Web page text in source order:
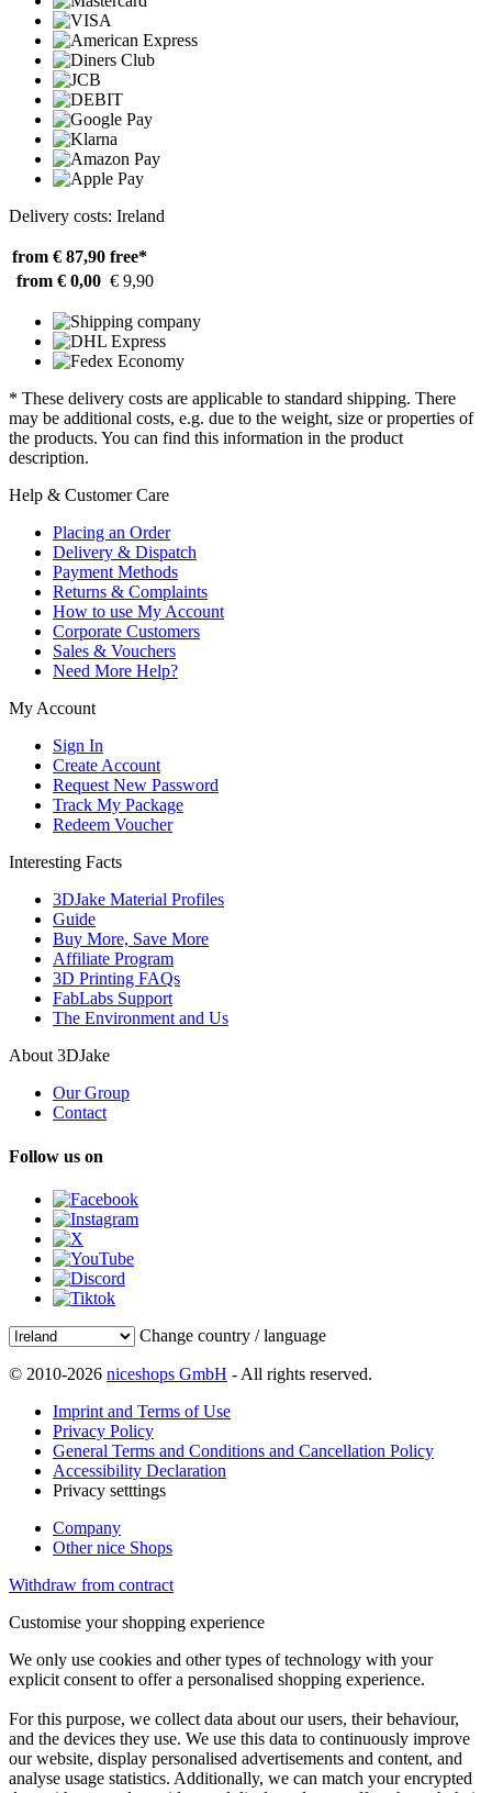
Delivery costs: Ireland
from € 87,90 free*
from € 0,00 € 9,90
* These delivery costs are applicable to standard shipping. There
may be additional costs, e.g. due to the weight, size or properties of
the products. You can find this information in the product
description.
Help & Customer Care
Placing an Order
Delivery & Dispatch
Payment Methods
Returns & Complaints
How to use My Account
Corporate Customers
Sales & Vouchers
Need More Help?
My Account
Sign In
Create Account
Request New Password
Track My Package
Redeem Voucher
Interesting Facts
3DJake Material Profiles
Guide
Buy More, Save More
Affiliate Program
3D Printing FAQs
FabLabs Support
The Environment and Us
About 3DJake
Our Group
Contact
Follow us on
Change country / language
© 2010-2026 niceshops GmbH - All rights reserved.
Imprint and Terms of Use
Privacy Policy
General Terms and Conditions and Cancellation Policy
Accessibility Declaration
Privacy setttings
Company
Other nice Shops
Withdraw from contract
Customise your shopping experience
We only use cookies and other types of technology with your
explicit consent to offer a personalised shopping experience.
For this purpose, we collect data about our users, their behaviour,
and the devices they use. We use this data to continuously improve
our website, display personalised advertisements and content, and
analyse usage statistics. Additionally, we can match your encrypted